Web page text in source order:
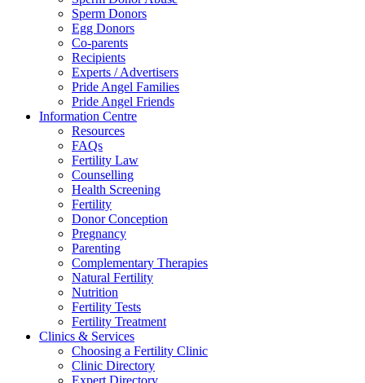
Sperm Donors
Egg Donors
Co-parents
Recipients
Experts / Advertisers
Pride Angel Families
Pride Angel Friends
Information Centre
Resources
FAQs
Fertility Law
Counselling
Health Screening
Fertility
Donor Conception
Pregnancy
Parenting
Complementary Therapies
Natural Fertility
Nutrition
Fertility Tests
Fertility Treatment
Clinics & Services
Choosing a Fertility Clinic
Clinic Directory
Expert Directory